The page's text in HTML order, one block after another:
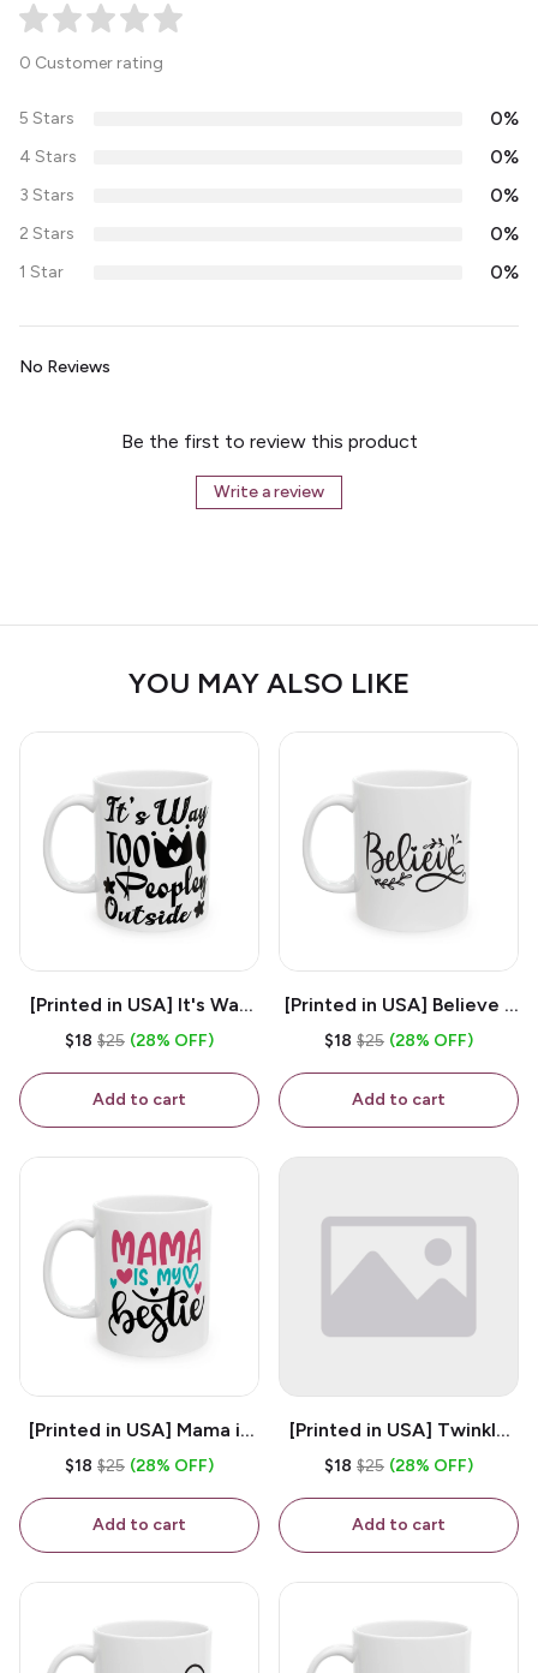
0 Customer rating
5 Stars 0%
4 Stars 0%
3 Stars 0%
2 Stars 0%
1 Star 0%
No Reviews
Be the first to review this product
Write a review
YOU MAY ALSO LIKE
[Printed in USA] It's Way
Too Peopley Outside -
Coffee Mug
$18 $25 (28% OFF)
Add to cart
[Printed in USA] Believe -
White 11oz Ceramic
$18 $25 (28% OFF)
Add to cart
[Printed in USA] Mama is
My Bestie - White 11oz
$18 $25 (28% OFF)
Add to cart
[Printed in USA] Twinkle
Twinkle Little Snitch Mind
B*tch - White 11oz
Ceramic Coffee Mug
$18 $25 (28% OFF)
Add to cart